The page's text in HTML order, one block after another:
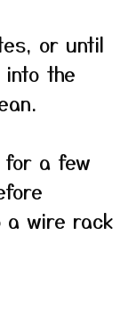
or until
the
for a few
a wire rack